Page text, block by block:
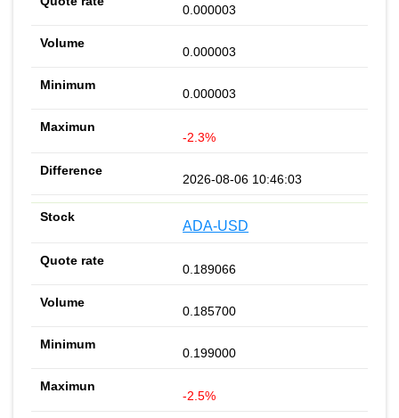
0.000003
0.000003
0.000003
-2.3%
2026-08-06 10:46:03
ADA-USD
0.189066
0.185700
0.199000
-2.5%